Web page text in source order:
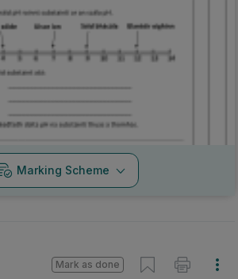
Marking Scheme
Mark as done